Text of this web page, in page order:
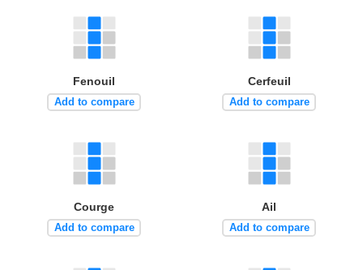
Fenouil
Add to compare
Cerfeuil
Add to compare
Courge
Add to compare
Ail
Add to compare